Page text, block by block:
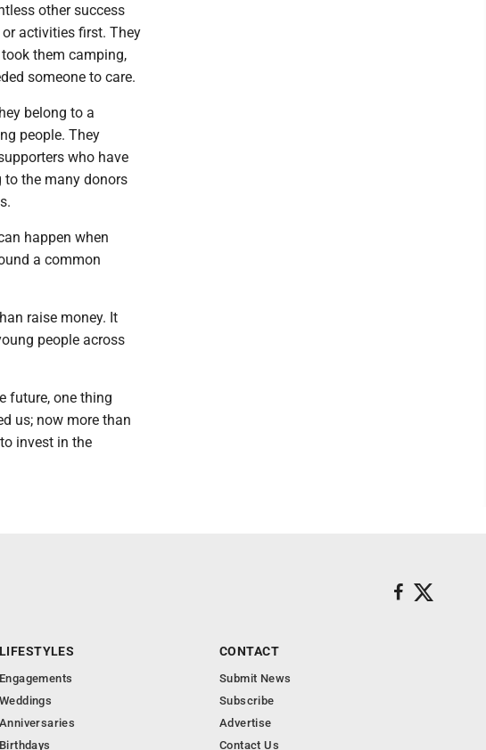
other success
activities first. They
them camping,
someone to care.
belong to a
people. They
who have
to the many donors
happen when
a common
raise money. It
people across
future, one thing
us; now more than
invest in the
LIFESTYLES
Engagements
Weddings
Anniversaries
Birthdays
CONTACT
Submit News
Subscribe
Advertise
Contact Us